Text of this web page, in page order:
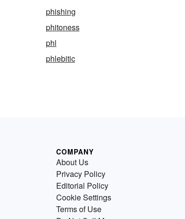
phishing
phitoness
phl
phlebitic
COMPANY
About Us
Privacy Policy
Editorial Policy
Cookie Settings
Terms of Use